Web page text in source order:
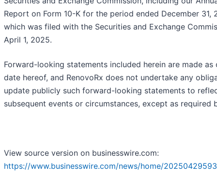
Report on Form 10-K for the period ended December 31,
which was filed with the Securities and Exchange
April 1, 2025.
Forward-looking statements included herein are made as
date hereof, and RenovoRx does not undertake any
update publicly such forward-looking statements to
subsequent events or circumstances, except as required
View source version on businesswire.com:
https://www.businesswire.com/news/home/